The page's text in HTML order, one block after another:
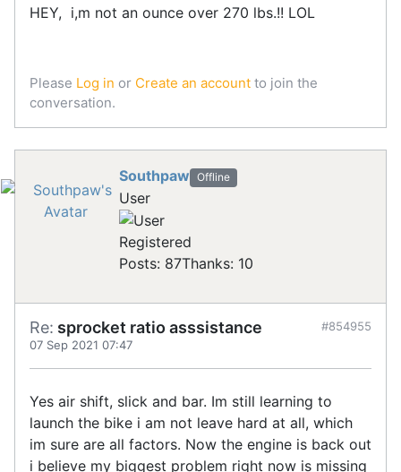
HEY, i,m not an ounce over 270 lbs.!! LOL
Please Log in or Create an account to join the
conversation.
Southpaw Offline
User
Registered
Posts: 87Thanks: 10
Re: sprocket ratio asssistance
07 Sep 2021 07:47
#854955
Yes air shift, slick and bar. Im still learning to
launch the bike i am not leave hard at all, which
im sure are all factors. Now the engine is back out
i believe my biggest problem right now is missing